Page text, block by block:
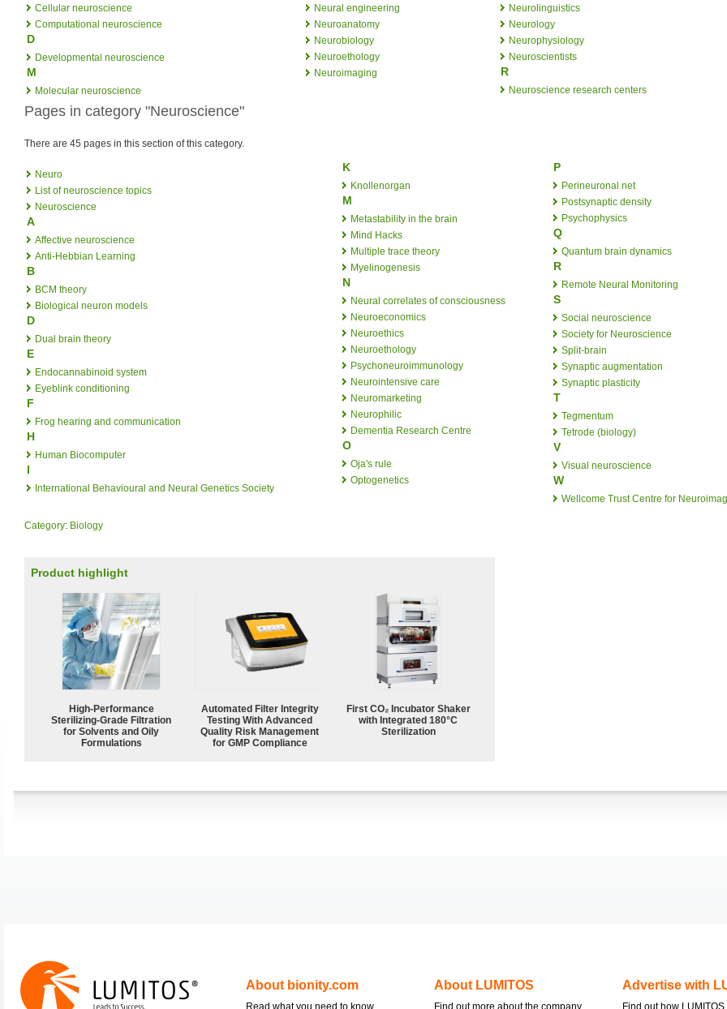
Cellular neuroscience
Computational neuroscience
D
Developmental neuroscience
M
Molecular neuroscience
Neural engineering
Neuroanatomy
Neurobiology
Neuroethology
Neuroimaging
Neurolinguistics
Neurology
Neurophysiology
Neuroscientists
R
Neuroscience research centers
Pages in category "Neuroscience"
There are 45 pages in this section of this category.
Neuro
List of neuroscience topics
Neuroscience
A
Affective neuroscience
Anti-Hebbian Learning
B
BCM theory
Biological neuron models
D
Dual brain theory
E
Endocannabinoid system
Eyeblink conditioning
F
Frog hearing and communication
H
Human Biocomputer
I
International Behavioural and Neural Genetics Society
K
Knollenorgan
M
Metastability in the brain
Mind Hacks
Multiple trace theory
Myelinogenesis
N
Neural correlates of consciousness
Neuroeconomics
Neuroethics
Neuroethology
Psychoneuroimmunology
Neurointensive care
Neuromarketing
Neurophilic
Dementia Research Centre
O
Oja's rule
Optogenetics
P
Perineuronal net
Postsynaptic density
Psychophysics
Q
Quantum brain dynamics
R
Remote Neural Monitoring
S
Social neuroscience
Society for Neuroscience
Split-brain
Synaptic augmentation
Synaptic plasticity
T
Tegmentum
Tetrode (biology)
V
Visual neuroscience
W
Wellcome Trust Centre for
Category: Biology
Product highlight
High-Performance
Sterilizing-Grade Filtration
for Solvents and Oily
Formulations
Automated Filter Integrity
Testing With Advanced
Quality Risk Management
for GMP Compliance
First CO₂ Incubator Shaker
with Integrated 180°C
Sterilization
About bionity.com
Read what you need to know
About LUMITOS
Find out more about the company
Advertise with
Find out how